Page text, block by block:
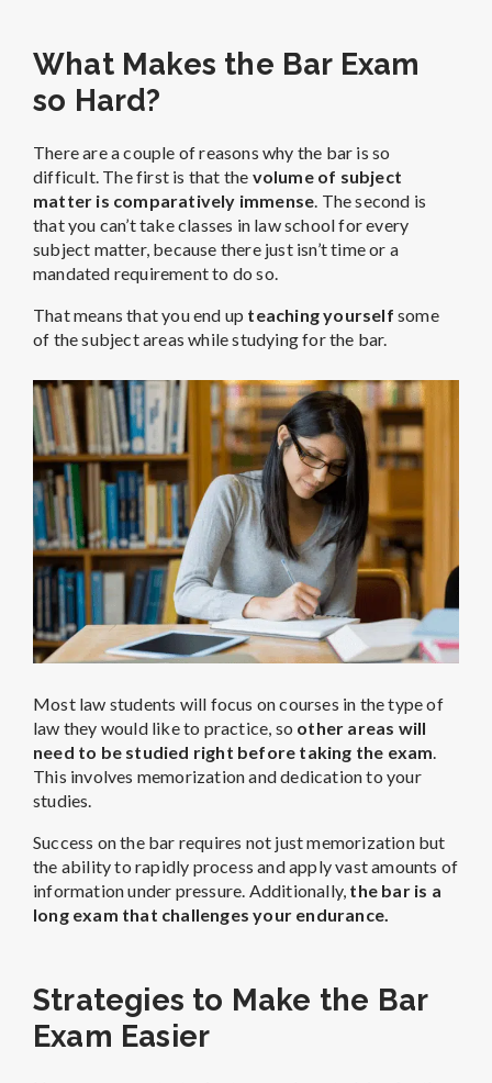
What Makes the Bar Exam
so Hard?
There are a couple of reasons why the bar is so
difficult. The first is that the volume of subject
matter is comparatively immense . The second is
that you can’t take classes in law school for every
subject matter, because there just isn’t time or a
mandated requirement to do so.
That means that you end up teaching yourself some
of the subject areas while studying for the bar.
Most law students will focus on courses in the type of
law they would like to practice, so other areas will
need to be studied right before taking the exam.
This involves memorization and dedication to your
studies.
Success on the bar requires not just memorization but
the ability to rapidly process and apply vast amounts of
information under pressure. Additionally, the bar is a
long exam that challenges your endurance.
Strategies to Make the Bar
Exam Easier